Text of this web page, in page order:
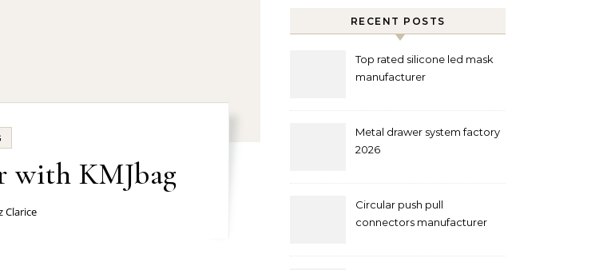
with KMJbag
Clarice
RECENT POSTS
Top rated silicone led mask
manufacturer
Metal drawer system factory
2026
Circular push pull
connectors manufacturer